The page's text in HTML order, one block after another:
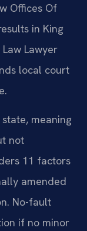
Offices Of
in King
Lawyer
local court
meaning
not
11 factors
amended
No-fault
if no minor